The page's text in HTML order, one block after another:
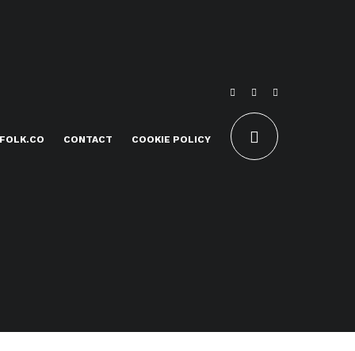
CONTACT COOKIE POLICY